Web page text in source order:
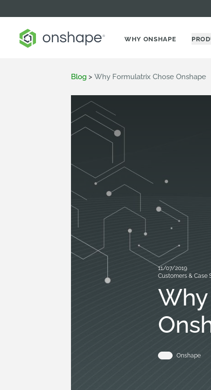
WHY ONSHAPE
Blog > Why Formulatrix Chose Onshape
11/07/2019
Customers & Case
Onshape